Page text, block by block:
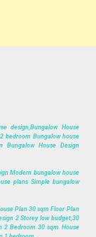
design,Bungalow House
bedroom Bungalow house
Bungalow House Design
Modern bungalow house
plans Simple bungalow
Plan 30 sqm Floor Plan
2 Storey low budget,30
2 Bedroom 30 sqm House